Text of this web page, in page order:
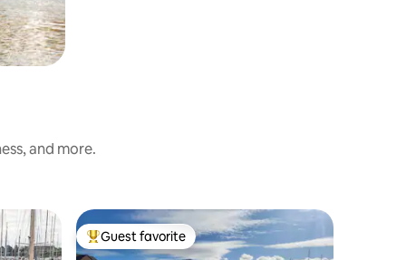
and more.
Top guest favorite
Guest favorite